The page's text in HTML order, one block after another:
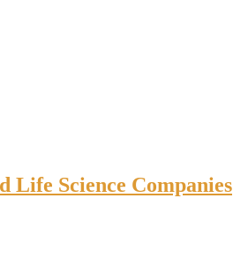
Science Companies